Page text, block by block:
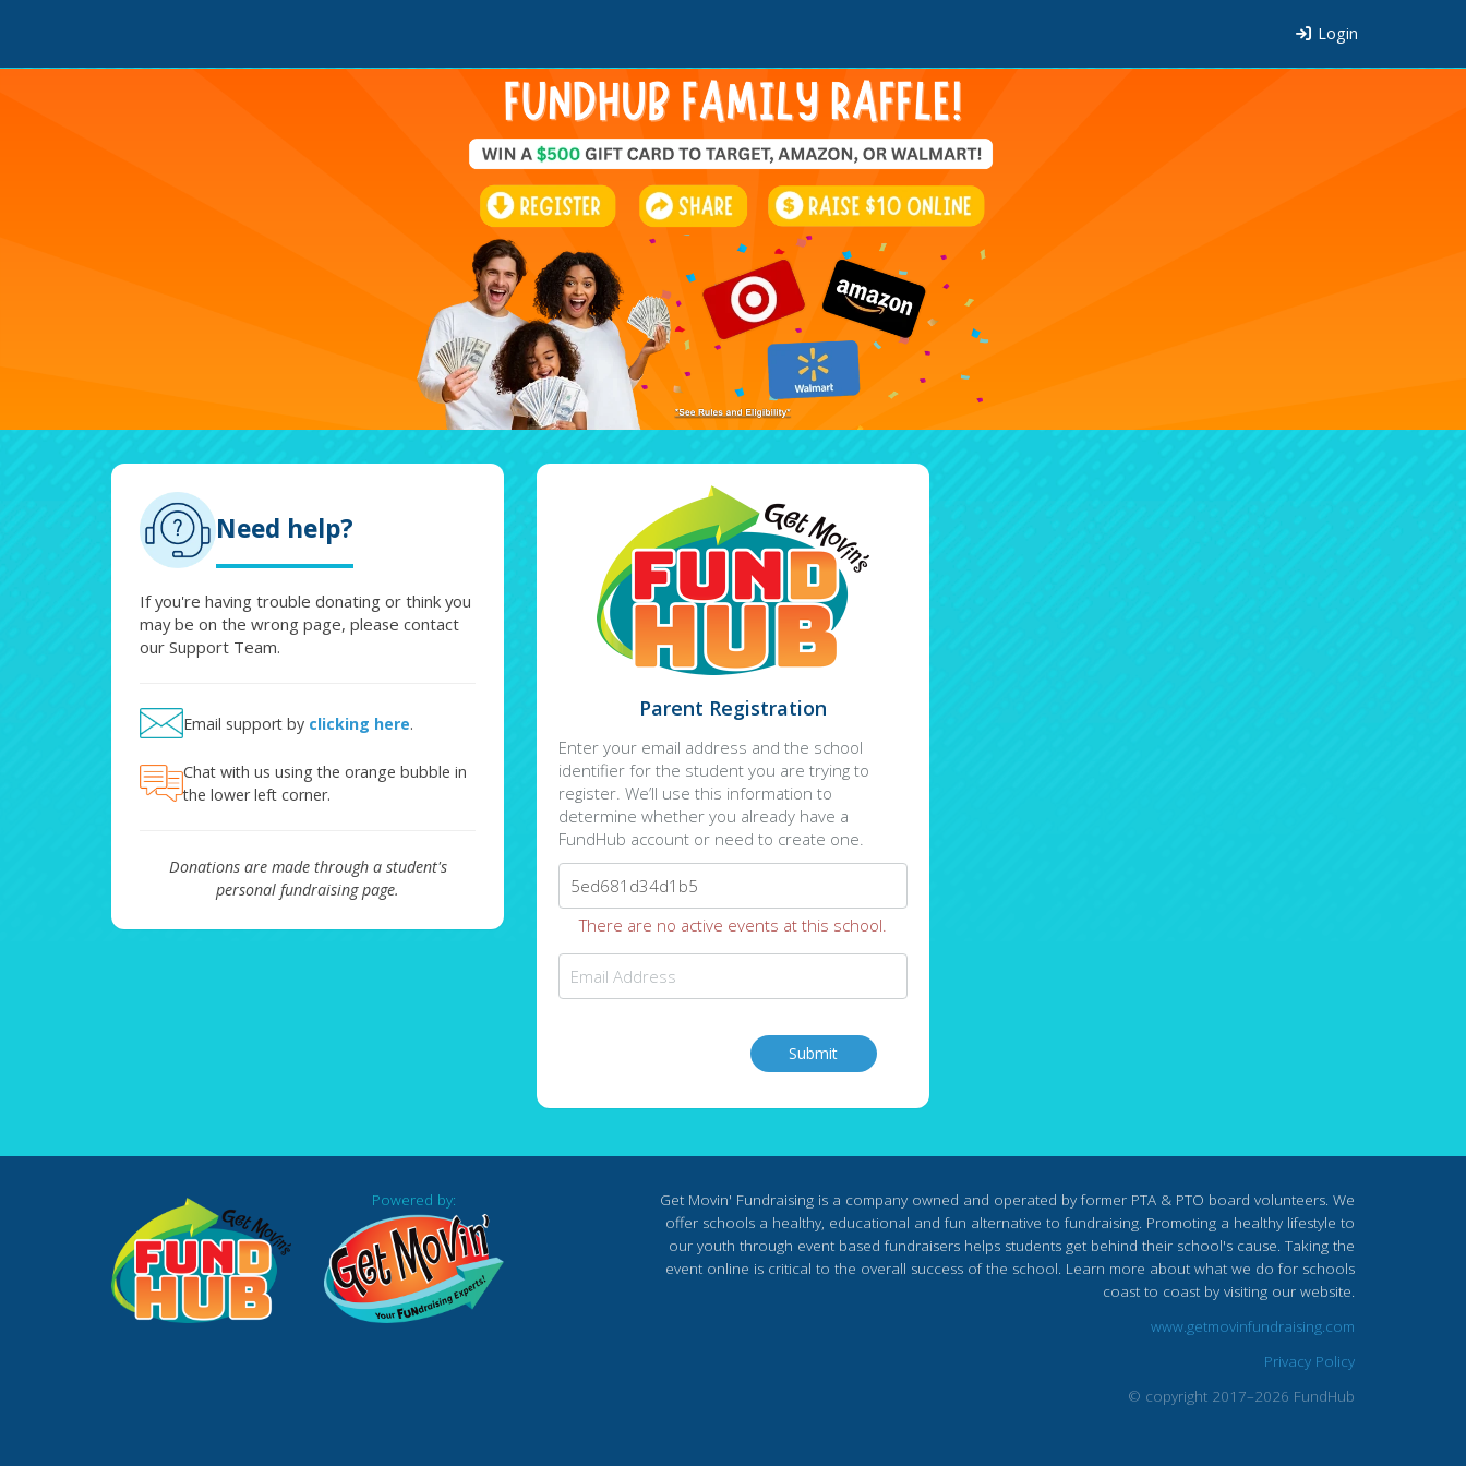
Login
Need help?
If you're having trouble donating or think you
may be on the wrong page, please contact
our Support Team.
Email support by clicking here.
Chat with us using the orange bubble in
the lower left corner.
Donations are made through a student's
personal fundraising page.
Parent Registration
Enter your email address and the school
identifier for the student you are trying to
register. We’ll use this information to
determine whether you already have a
FundHub account or need to create one.
There are no active events at this school.
Submit
Powered by:
Get Movin' Fundraising is a company owned and operated by former PTA & PTO board volunteers. We
offer schools a healthy, educational and fun alternative to fundraising. Promoting a healthy lifestyle to
our youth through event based fundraisers helps students get behind their school's cause. Taking the
event online is critical to the overall success of the school. Learn more about what we do for schools
coast to coast by visiting our website.
www.getmovinfundraising.com
Privacy Policy
© copyright 2017–2026 FundHub